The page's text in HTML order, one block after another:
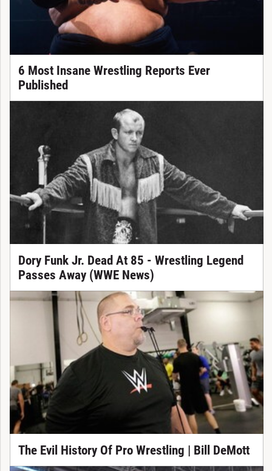
6 Most Insane Wrestling Reports Ever
Published
Dory Funk Jr. Dead At 85 - Wrestling Legend
Passes Away (WWE News)
The Evil History Of Pro Wrestling | Bill DeMott